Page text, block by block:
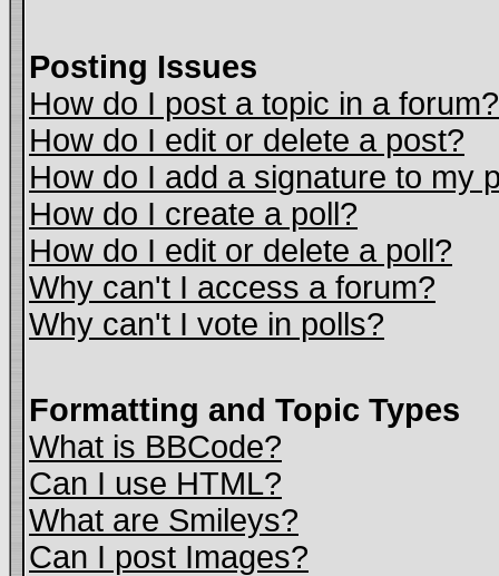
Posting Issues
How do I post a topic in a forum?
How do I edit or delete a post?
How do I add a signature to my
How do I create a poll?
How do I edit or delete a poll?
Why can't I access a forum?
Why can't I vote in polls?
Formatting and Topic Types
What is BBCode?
Can I use HTML?
What are Smileys?
Can I post Images?